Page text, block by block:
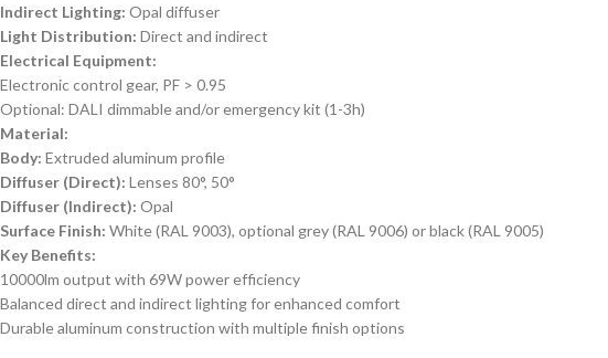
Indirect Lighting: Opal diffuser
Light Distribution: Direct and indirect
Electrical Equipment:
Electronic control gear, PF > 0.95
Optional: DALI dimmable and/or emergency kit (1-3h)
Material:
Body: Extruded aluminum profile
Diffuser (Direct): Lenses 80°, 50°
Diffuser (Indirect): Opal
Surface Finish: White (RAL 9003), optional grey (RAL 9006) or black (RAL 9005)
Key Benefits:
10000lm output with 69W power efficiency
Balanced direct and indirect lighting for enhanced comfort
Durable aluminum construction with multiple finish options